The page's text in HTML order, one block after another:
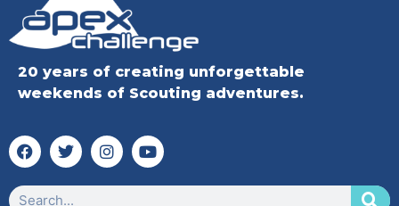
20 years of creating unforgettable
weekends of Scouting adventures.